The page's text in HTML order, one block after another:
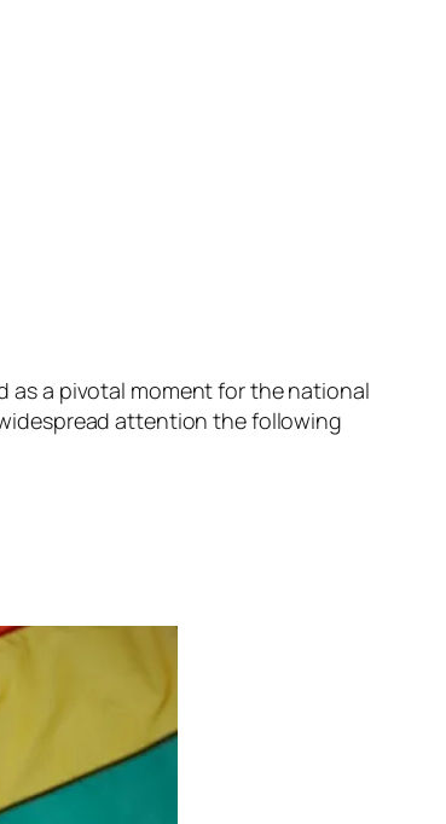
as a pivotal moment for the national
attention the following